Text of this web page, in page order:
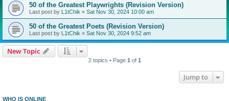
50 of the Greatest Playwrights (Revision Version)
Last post by L1tChik « Sat Nov 30, 2024 10:00 am
50 of the Greatest Poets (Revision Version)
Last post by L1tChik « Sat Nov 30, 2024 9:52 am
New Topic
2 topics • Page 1 of 1
Jump to
WHO IS ONLINE